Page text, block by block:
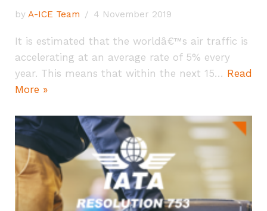
by A-ICE Team 4 November 2019
It is estimated that the worldâ€™s air traffic is
accelerating at an average rate of 5% every
year. This means that within the next 15… Read
More »